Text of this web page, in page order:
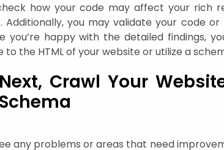
how your code may affect your rich
Additionally, you may validate your code or
you’re happy with the detailed findings,
to the HTML of your website or utilize a
Next, Crawl Your
Schema
any problems or areas that need